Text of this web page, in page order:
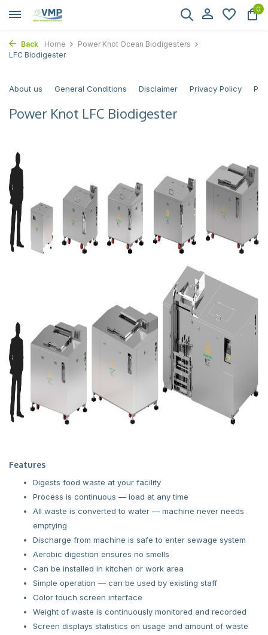
0
Back Home
Power Knot Ocean Biodigesters
LFC Biodigester
About us General Conditions Disclaimer Privacy Policy
Power Knot LFC Biodigester
Features
Digests food waste at your facility
Process is continuous — load at any time
All waste is converted to water — machine never needs
emptying
Discharge from machine is safe to enter sewage system
Aerobic digestion ensures no smells
Can be installed in kitchen or work area
Simple operation — can be used by existing staff
Color touch screen interface
Weight of waste is continuously monitored and recorded
Screen displays statistics on usage and amount of waste